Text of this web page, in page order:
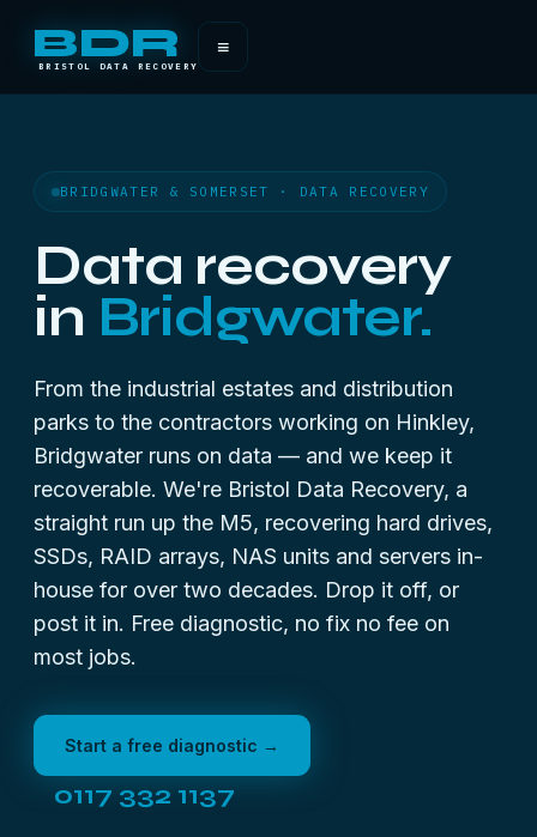
BDR
BRISTOL DATA RECOVERY
≡
BRIDGWATER & SOMERSET · DATA RECOVERY
Data recovery
in Bridgwater.
From the industrial estates and distribution
parks to the contractors working on Hinkley,
Bridgwater runs on data — and we keep it
recoverable. We're Bristol Data Recovery, a
straight run up the M5, recovering hard drives,
SSDs, RAID arrays, NAS units and servers in-
house for over two decades. Drop it off, or
post it in. Free diagnostic, no fix no fee on
most jobs.
Start a free diagnostic →
0117 332 1137